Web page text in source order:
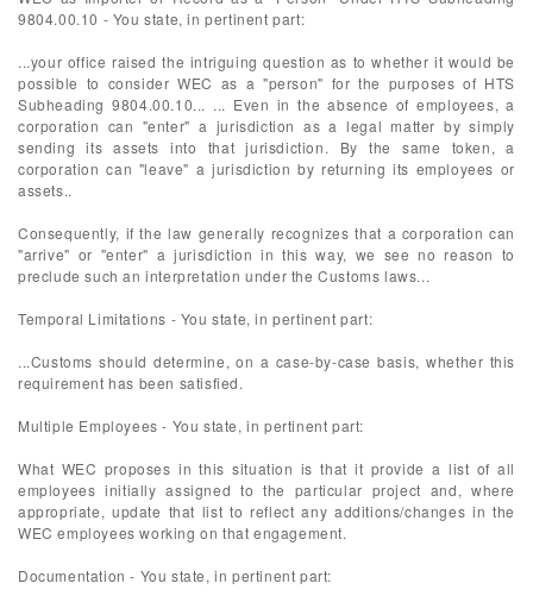
9804.00.10 - You state, in pertinent part:
...your office raised the intriguing question as to whether it would be
possible to consider WEC as a "person" for the purposes of HTS
Subheading 9804.00.10... ... Even in the absence of employees, a
corporation can "enter" a jurisdiction as a legal matter by simply
sending its assets into that jurisdiction. By the same token, a
corporation can "leave" a jurisdiction by returning its employees or
assets..
Consequently, if the law generally recognizes that a corporation can
"arrive" or "enter" a jurisdiction in this way, we see no reason to
preclude such an interpretation under the Customs laws...
Temporal Limitations - You state, in pertinent part:
...Customs should determine, on a case-by-case basis, whether this
requirement has been satisfied.
Multiple Employees - You state, in pertinent part:
What WEC proposes in this situation is that it provide a list of all
employees initially assigned to the particular project and, where
appropriate, update that list to reflect any additions/changes in the
WEC employees working on that engagement.
Documentation - You state, in pertinent part: